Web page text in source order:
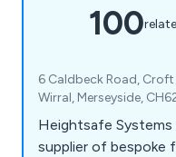
100
6 Caldbeck Road,
Wirral, Merseyside,
Heightsafe Systems
supplier of bespoke